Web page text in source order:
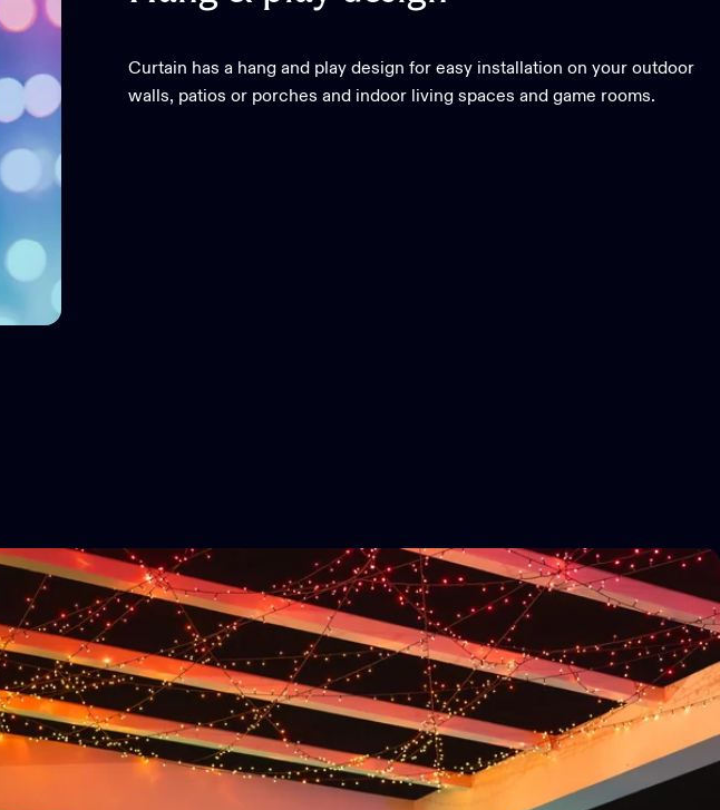
Curtain has a hang and play design for easy installation on your outdoor
walls, patios or porches and indoor living spaces and game rooms.